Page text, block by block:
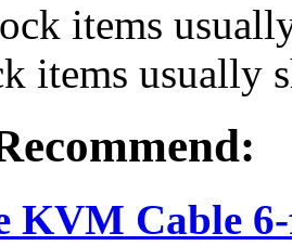
items
items usually
Cable 6-